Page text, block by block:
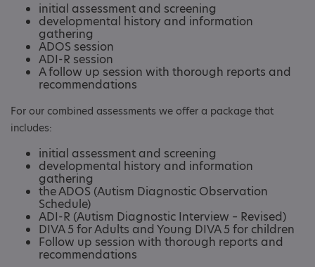
initial assessment and screening
developmental history and information
gathering
ADOS session
ADI-R session
A follow up session with thorough reports and
recommendations
For our combined assessments we offer a package that
includes:
initial assessment and screening
developmental history and information
gathering
the ADOS (Autism Diagnostic Observation
Schedule)
ADI-R (Autism Diagnostic Interview – Revised)
DIVA 5 for Adults and Young DIVA 5 for children
Follow up session with thorough reports and
recommendations